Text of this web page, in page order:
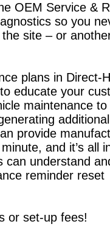
OEM Service &
so you
site – or
plans in Direct-
educate your
maintenance to
additional
provide
and it’s all
can understand
reminder reset
or set-up fees!